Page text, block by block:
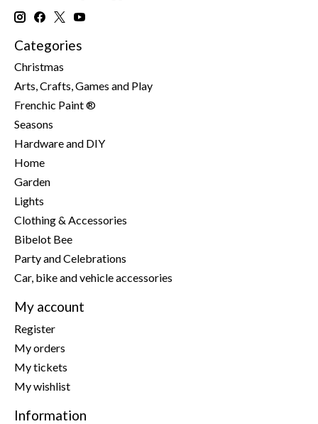
Categories
Christmas
Arts, Crafts, Games and Play
Frenchic Paint ®
Seasons
Hardware and DIY
Home
Garden
Lights
Clothing & Accessories
Bibelot Bee
Party and Celebrations
Car, bike and vehicle accessories
My account
Register
My orders
My tickets
My wishlist
Information